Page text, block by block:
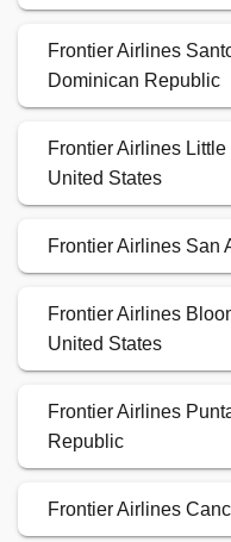
Frontier Airlines
Dominican Republic
Frontier Airlines
United States
Frontier Airlines San
Frontier Airlines
United States
Frontier Airlines
Republic
Frontier Airlines